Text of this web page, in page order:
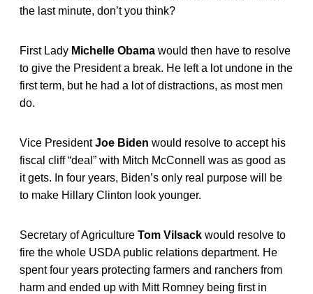
the last minute, don’t you think?
First Lady Michelle Obama would then have to resolve
to give the President a break. He left a lot undone in the
first term, but he had a lot of distractions, as most men
do.
Vice PresidentJoe Biden would resolve to accept his
fiscal cliff “deal” with Mitch McConnell was as good as
it gets. In four years, Biden’s only real purpose will be
to make Hillary Clinton look younger.
Secretary of Agriculture Tom Vilsack would resolve to
fire the whole USDA public relations department. He
spent four years protecting farmers and ranchers from
harm and ended up with Mitt Romney being first in